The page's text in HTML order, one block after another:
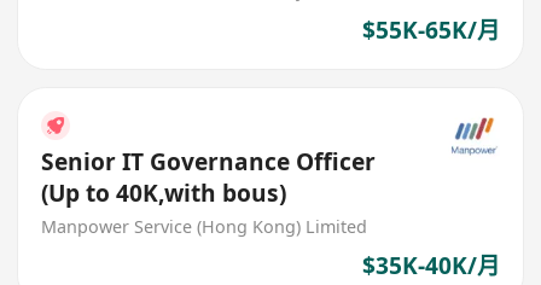
$55K-65K/月
Senior IT Governance Officer
(Up to 40K,with bous)
Manpower Service (Hong Kong) Limited
$35K-40K/月